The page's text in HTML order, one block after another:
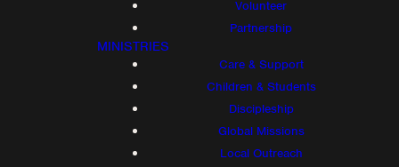
Volunteer
Partnership
MINISTRIES
Care & Support
Children & Students
Discipleship
Global Missions
Local Outreach